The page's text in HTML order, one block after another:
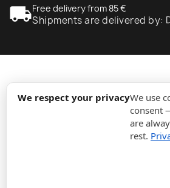
We respect your privacyWe use
consent
are
rest.
local_shippingFree delivery from 85 €
Shipments are delivered by: